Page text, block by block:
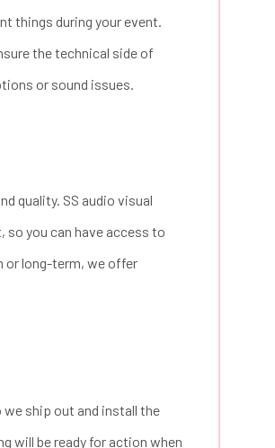
things during your event.
the technical side of
or sound issues.
quality. SS audio visual
you can have access to
or long-term, we offer
ship out and install the
will be ready for action when